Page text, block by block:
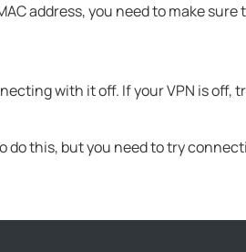
address, you need to make
with it off. If your VPN is off,
do this, but you need to try